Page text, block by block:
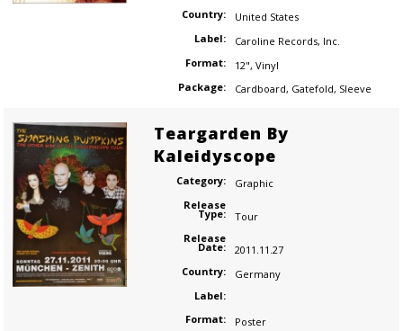
Country:
United States
Label:
Caroline Records, Inc.
Format:
12", Vinyl
Package:
Cardboard, Gatefold, Sleeve
Teargarden By
Kaleidyscope
Category:
Graphic
Release
Type:
Tour
Release
Date:
2011.11.27
Country:
Germany
Label:
Format:
Poster